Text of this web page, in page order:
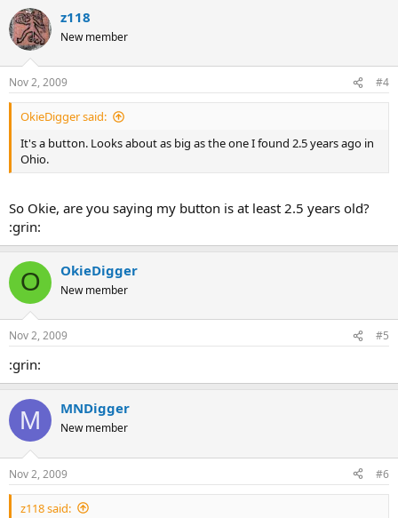
z118
New member
Nov 2, 2009 #4
OkieDigger said:
It's a button. Looks about as big as the one I found 2.5 years ago in
Ohio.
So Okie, are you saying my button is at least 2.5 years old?
:grin:
O OkieDigger
New member
Nov 2, 2009 #5
:grin:
M MNDigger
New member
Nov 2, 2009 #6
z118 said: